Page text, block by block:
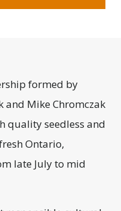
formed by
and Mike Chromczak
quality seedless and
Ontario,
late July to mid